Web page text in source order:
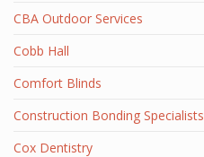
CBA Outdoor Services
Cobb Hall
Comfort Blinds
Construction Bonding Specialists
Cox Dentistry